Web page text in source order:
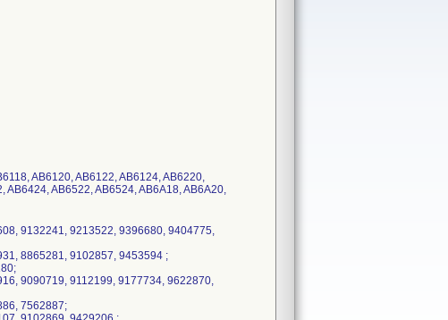
AB6120, AB6122, AB6124, AB6220,
AB6424, AB6522, AB6524, AB6A18, AB6A20,
9132241, 9213522, 9396680, 9404775,
8865281, 9102857, 9453594 ;
9090719, 9112199, 9177734, 9622870,
7562887;